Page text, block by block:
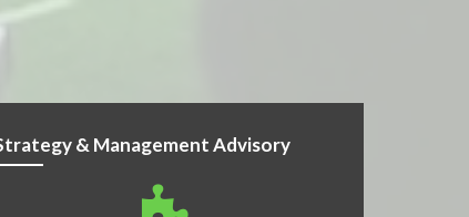
& Management Advisory